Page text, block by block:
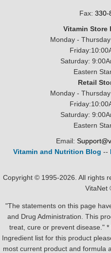
Fax: 330-
Vitamin Store
Monday -
Saturday:
Eastern
Retail
Monday -
Saturday:
Eastern
Email:
Vitamin and Nutrition Blog --
Copyright © 1995-2026. All rights
VitaNet
"The statements on this page
and Drug Administration. This
treat, cure or prevent disease."
Ingredient list for this product
most current product and formula